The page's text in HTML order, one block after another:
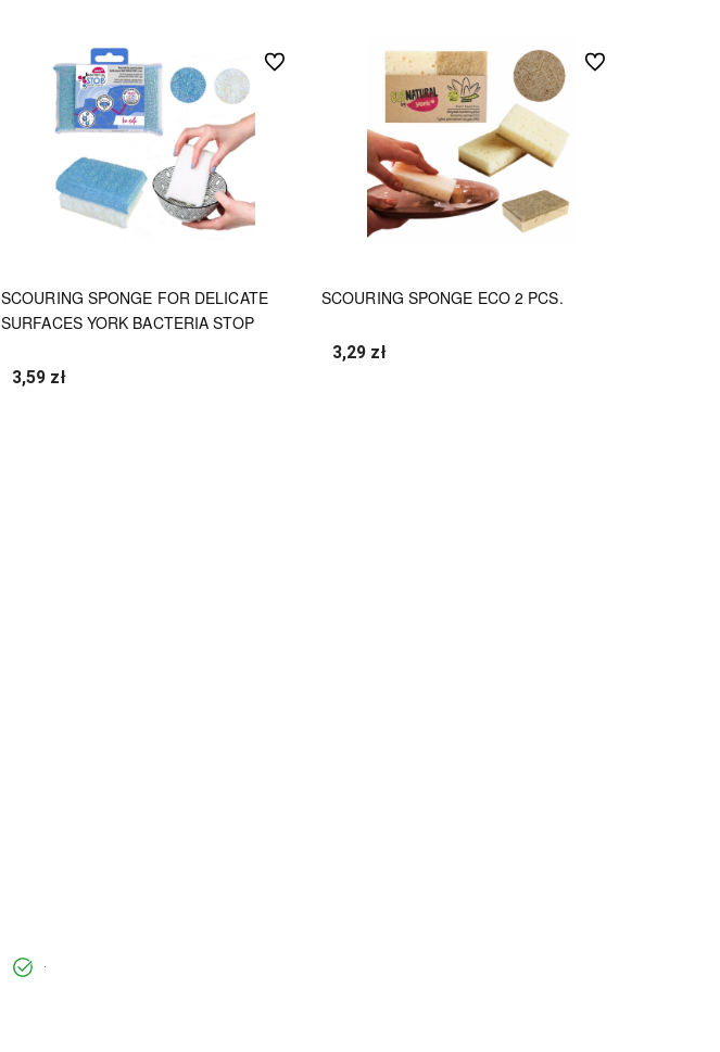
SCOURING SPONGE FOR DELICATE
SURFACES YORK BACTERIA STOP
3,59 zł
undefined
SCOURING SPONGE ECO 2 PCS.
3,29 zł
undefined